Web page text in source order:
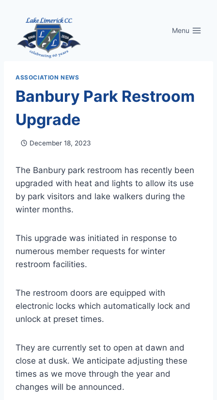
content
Menu
ASSOCIATION NEWS
Banbury Park Restroom
Upgrade
December 18, 2023
The Banbury park restroom has recently been
upgraded with heat and lights to allow its use
by park visitors and lake walkers during the
winter months.
This upgrade was initiated in response to
numerous member requests for winter
restroom facilities.
The restroom doors are equipped with
electronic locks which automatically lock and
unlock at preset times.
They are currently set to open at dawn and
close at dusk. We anticipate adjusting these
times as we move through the year and
changes will be announced.